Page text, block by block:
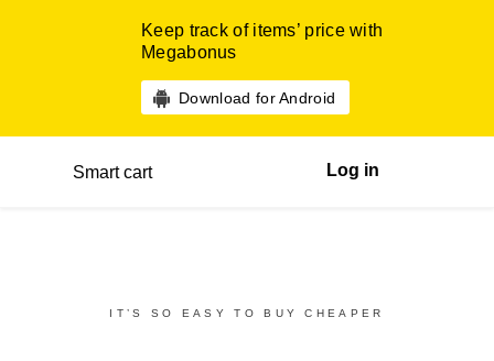
Keep track of items’ price with
Megabonus
Download for Android
Smart cart Log in
IT’S SO EASY TO BUY CHEAPER